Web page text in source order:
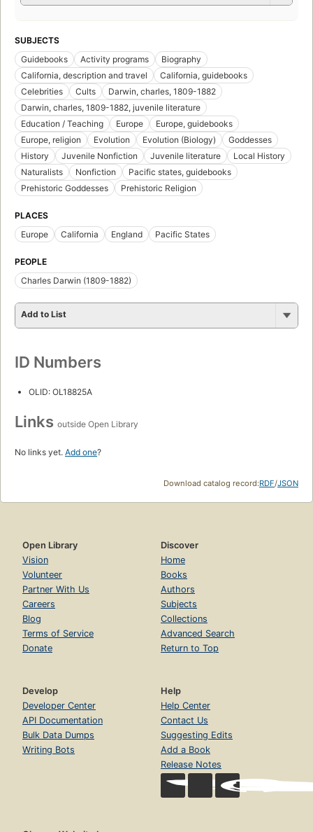
SUBJECTS
Guidebooks
Activity programs
Biography
California, description and travel
California, guidebooks
Celebrities
Cults
Darwin, charles, 1809-1882
Darwin, charles, 1809-1882, juvenile literature
Education / Teaching
Europe
Europe, guidebooks
Europe, religion
Evolution Evolution (Biology)
Goddesses
History
Juvenile Nonfiction Juvenile literature
Local History
Naturalists
Nonfiction
Pacific states, guidebooks
Prehistoric Goddesses
Prehistoric Religion
PLACES
Europe
California England Pacific States
PEOPLE
Charles Darwin (1809-1882)
Add to List
ID Numbers
OLID: OL18825A
Links outside Open Library
No links yet. Add one?
Download catalog record:RDF/JSON
Open Library
Vision
Volunteer
Partner With Us
Careers
Blog
Terms of Service
Donate
Discover
Home
Books
Authors
Subjects
Collections
Advanced Search
Return to Top
Develop
Developer Center
API Documentation
Bulk Data Dumps
Writing Bots
Help
Help Center
Contact Us
Suggesting Edits
Add a Book
Release Notes